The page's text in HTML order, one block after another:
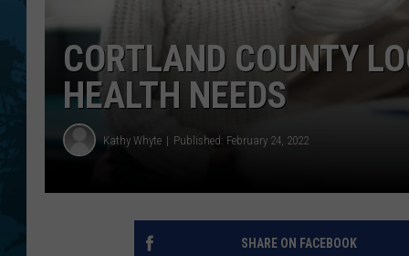
CORTLAND COUNTY
HEALTH NEEDS
Kathy Whyte Published: February 24, 2022
SHARE ON FACEBOOK